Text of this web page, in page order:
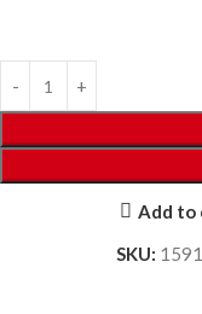
Add to
SKU: